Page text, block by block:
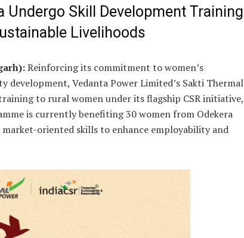
Undergo Skill Development Training
Livelihoods
Reinforcing its commitment to women’s
development, Vedanta Power Limited’s Sakti Thermal
to rural women under its flagship CSR initiative,
is currently benefiting 30 women from Odekera
oriented skills to enhance employability and